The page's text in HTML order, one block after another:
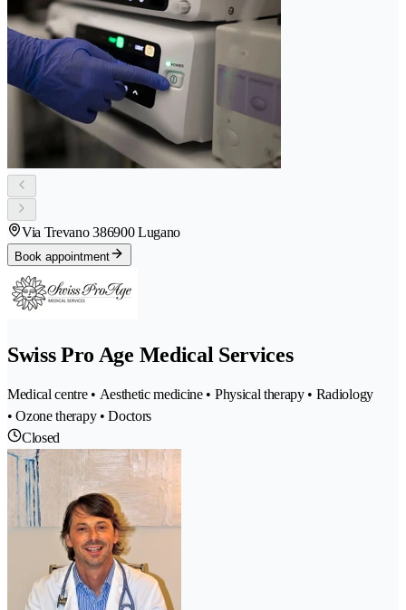
Via Trevano 386900 Lugano
Book appointment
Swiss Pro Age Medical Services
Medical centre • Aesthetic medicine • Physical therapy • Radiology
• Ozone therapy • Doctors
Closed